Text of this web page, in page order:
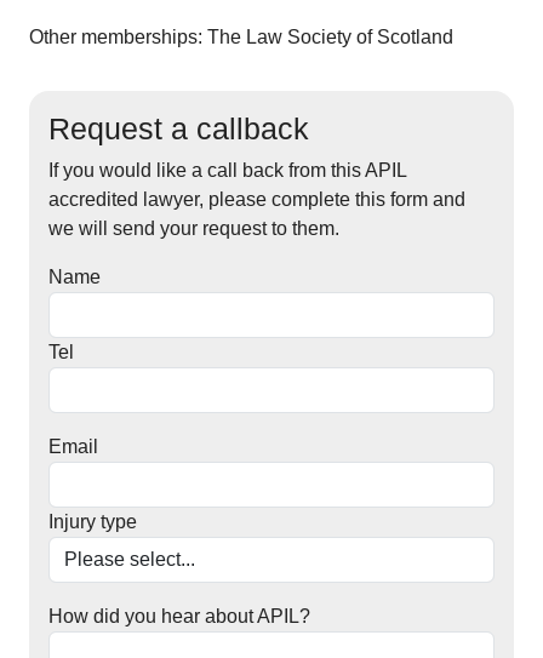
Other memberships: The Law Society of Scotland
Request a callback
If you would like a call back from this APIL
accredited lawyer, please complete this form and
we will send your request to them.
Name
Tel
Email
Injury type
How did you hear about APIL?